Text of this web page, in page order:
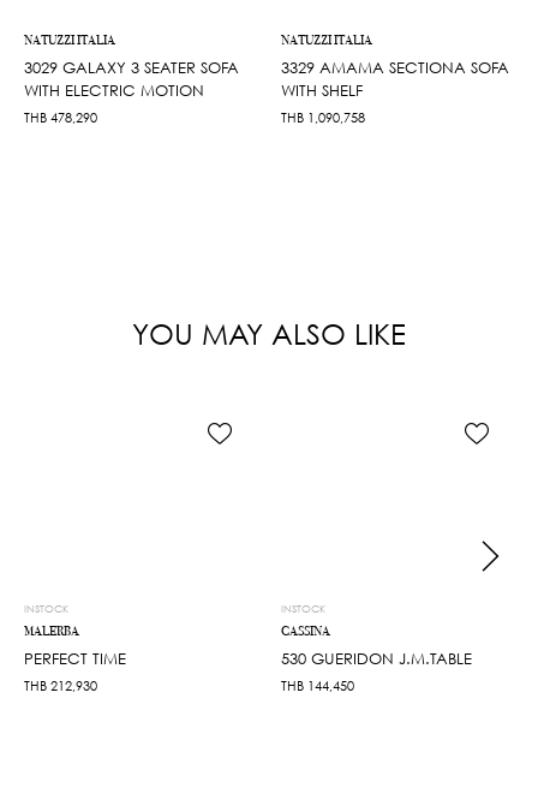
NATUZZI ITALIA
3029 GALAXY 3 SEATER SOFA
WITH ELECTRIC MOTION
THB 478,290
NATUZZI ITALIA
3329 AMAMA SECTIONA SOFA
WITH SHELF
THB 1,090,758
YOU MAY ALSO LIKE
INSTOCK
MALERBA
PERFECT TIME
THB 212,930
INSTOCK
CASSINA
530 GUERIDON J.M.TABLE
THB 144,450